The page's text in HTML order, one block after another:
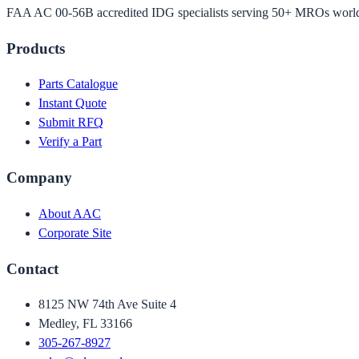
FAA AC 00-56B accredited IDG specialists serving 50+ MROs
Products
Parts Catalogue
Instant Quote
Submit RFQ
Verify a Part
Company
About AAC
Corporate Site
Contact
8125 NW 74th Ave Suite 4
Medley, FL 33166
305-267-8927